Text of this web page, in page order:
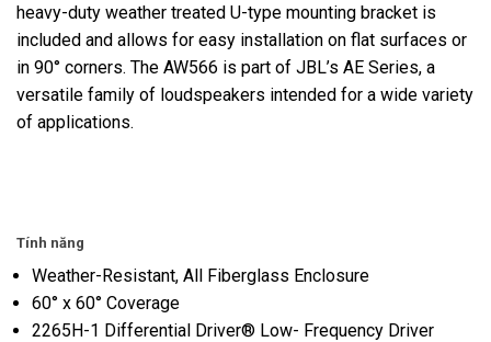
heavy-duty weather treated U-type mounting bracket is
included and allows for easy installation on flat surfaces or
in 90° corners. The AW566 is part of JBL’s AE Series, a
versatile family of loudspeakers intended for a wide variety
of applications.
Tính năng
Weather-Resistant, All Fiberglass Enclosure
60° x 60° Coverage
2265H-1 Differential Driver® Low- Frequency Driver